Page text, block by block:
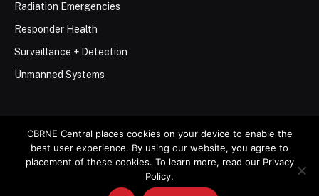
Radiation Emergencies
Responder Health
Surveillance + Detection
Unmanned Systems
© 2026 Stemar Media Group LLC
Contact Privacy Policy
CBRNE Central places cookies on your device to enable the
best user experience. By using our website, you agree to
placement of these cookies. To learn more, read our Privacy
Policy.